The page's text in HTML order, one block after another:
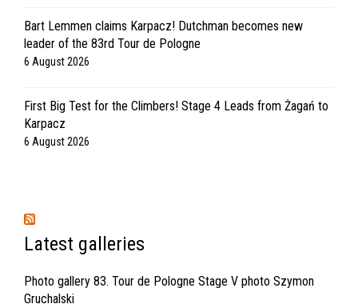
Bart Lemmen claims Karpacz! Dutchman becomes new
leader of the 83rd Tour de Pologne
6 August 2026
First Big Test for the Climbers! Stage 4 Leads from Żagań to
Karpacz
6 August 2026
Latest galleries
Photo gallery 83. Tour de Pologne Stage V photo Szymon
Gruchalski